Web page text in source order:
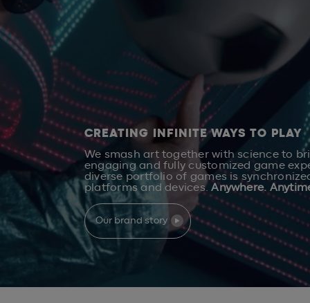
CREATING INFINITE WAYS TO PLAY
We smash art together with science to
engaging and fully customized game
diverse portfolio of games is
platforms and devices.Anywhere.
Our brand story